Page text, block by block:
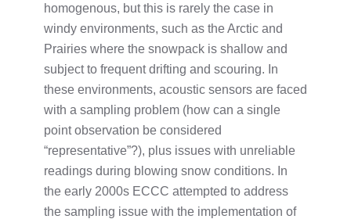
homogenous, but this is rarely the case in
windy environments, such as the Arctic and
Prairies where the snowpack is shallow and
subject to frequent drifting and scouring. In
these environments, acoustic sensors are faced
with a sampling problem (how can a single
point observation be considered
“representative”?), plus issues with unreliable
readings during blowing snow conditions. In
the early 2000s ECCC attempted to address
the sampling issue with the implementation of